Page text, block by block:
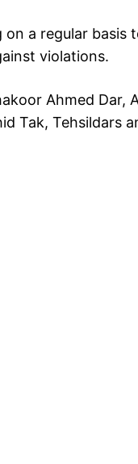
a regular basis
violations.
Ahmed Dar,
Tak, Tehsildars